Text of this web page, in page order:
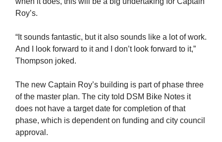
Roy’s.
“It sounds fantastic, but it also sounds like a lot of work.
And I look forward to it and I don’t look forward to it,”
Thompson joked.
The new Captain Roy’s building is part of phase three
of the master plan. The city told DSM Bike Notes it
does not have a target date for completion of that
phase, which is dependent on funding and city council
approval.